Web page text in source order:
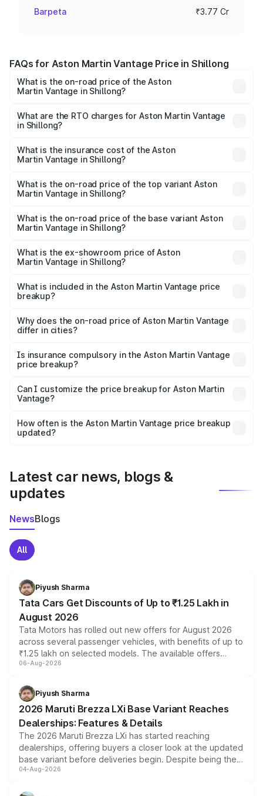
Barpeta ₹3.77 Cr
FAQs for Aston Martin Vantage Price in Shillong
What is the on-road price of the Aston
Martin Vantage in Shillong?
from ₹3.15 Cr and ₹3.35 Cr. On-road prices vary across
cities based on registration fees, insurance, and other
What are the RTO charges for Aston Martin Vantage
in Shillong?
Martin Vantage in Shillong will be ₹37.74 lakhs.
What is the insurance cost of the Aston
Martin Vantage in Shillong?
Martin Vantage in Shillong is ₹14.84 lakhs
What is the on-road price of the top variant Aston
Martin Vantage in Shillong?
Lakh in Shillong.
What is the on-road price of the base variant Aston
Martin Vantage in Shillong?
Lakh in Shillong.
What is the ex-showroom price of Aston
Martin Vantage in Shillong?
Martin Vantage in Shillong is ₹3.77 Cr.
What is included in the Aston Martin Vantage price
breakup?
charges, insurance, road tax, handling fees, and optional
accessories.
Why does the on-road price of Aston Martin Vantage
differ in cities?
charges, taxes, and insurance costs.
Is insurance compulsory in the Aston Martin Vantage
price breakup?
Yes, at least third-party insurance is mandatory in India,
and it is included in the on-road price breakup.
Can I customize the price breakup for Aston Martin
Vantage?
accessories, or different insurance plans, which will adjust
the final breakup.
How often is the Aston Martin Vantage price breakup
updated?
Latest car news, blogs &
updates
NewsBlogs
All
Piyush Sharma
Tata Cars Get Discounts of Up to ₹1.25 Lakh in
August 2026
Tata Motors has rolled out new offers for August 2026
across several passenger vehicles, with benefits of up to
₹1.25 lakh on selected models. The available offers
include consumer discounts, exchange bonuses,
benefits, depending on the vehicle, variant and eligibility,
giving buyers multiple ways to reduce the overall
purchase cost.
06-Aug-2026
Piyush Sharma
2026 Maruti Brezza LXi Base Variant Reaches
Dealerships: Features & Details
The 2026 Maruti Brezza LXi has started reaching
dealerships, offering buyers a closer look at the updated
base variant before deliveries begin. Despite being the
entry-level trim, it comes with several standard safety
04-Aug-2026